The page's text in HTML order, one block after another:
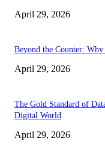
April 29, 2026
Beyond the Counter:
April 29, 2026
The Gold Standard of
Digital World
April 29, 2026